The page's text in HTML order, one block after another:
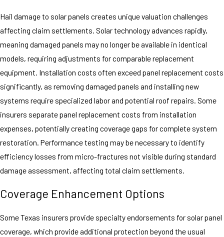
Hail damage to solar panels creates unique valuation challenges
affecting claim settlements. Solar technology advances rapidly,
meaning damaged panels may no longer be available in identical
models, requiring adjustments for comparable replacement
equipment. Installation costs often exceed panel replacement costs
significantly, as removing damaged panels and installing new
systems require specialized labor and potential roof repairs. Some
insurers separate panel replacement costs from installation
expenses, potentially creating coverage gaps for complete system
restoration. Performance testing may be necessary to identify
efficiency losses from micro-fractures not visible during standard
damage assessment, affecting total claim settlements.
Coverage Enhancement Options
Some Texas insurers provide specialty endorsements for solar panel
coverage, which provide additional protection beyond the usual